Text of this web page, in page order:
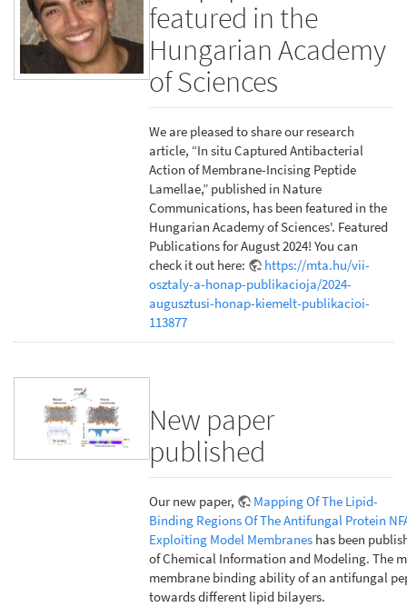
featured in the
Hungarian Academy
of Sciences
We are pleased to share our research
article, “In situ Captured Antibacterial
Action of Membrane-Incising Peptide
Lamellae,” published in Nature
Communications, has been featured in the
Hungarian Academy of Sciences'. Featured
Publications for August 2024! You can
check it out here:
https://mta.hu/vii-
osztaly-a-honap-publikacioja/2024-
augusztusi-honap-kiemelt-publikacioi-
113877
New paper
published
Our new paper,
Mapping Of The Lipid-
Binding Regions Of The Antifungal Protein
Exploiting Model Membranes has been
of Chemical Information and Modeling. The
membrane binding ability of an antifungal
towards different lipid bilayers.